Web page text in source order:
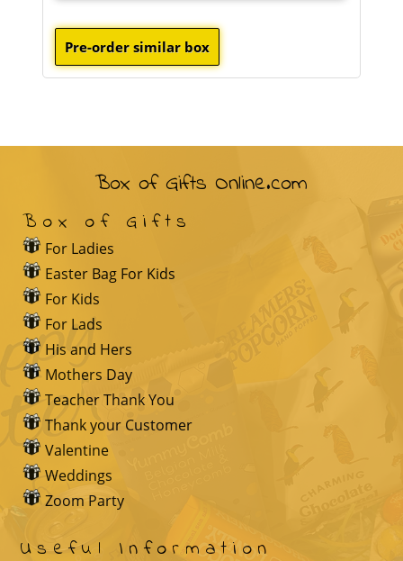
Box of Gifts Online.com
Box of Gifts
For Ladies
Easter Bag For Kids
For Kids
For Lads
His and Hers
Mothers Day
Teacher Thank You
Thank your Customer
Valentine
Weddings
Zoom Party
Useful Information